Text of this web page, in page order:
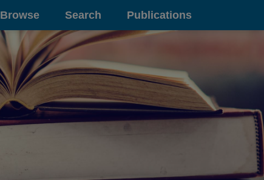
Browse Search Publications